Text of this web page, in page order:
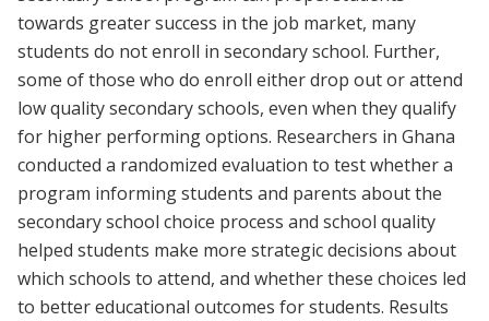
towards greater success in the job market, many
students do not enroll in secondary school. Further,
some of those who do enroll either drop out or attend
low quality secondary schools, even when they qualify
for higher performing options. Researchers in Ghana
conducted a randomized evaluation to test whether a
program informing students and parents about the
secondary school choice process and school quality
helped students make more strategic decisions about
which schools to attend, and whether these choices led
to better educational outcomes for students. Results